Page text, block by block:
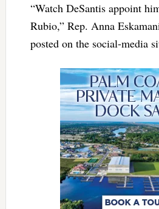
“Watch DeSantis appoint
Rubio,” Rep. Anna
posted on the social-media